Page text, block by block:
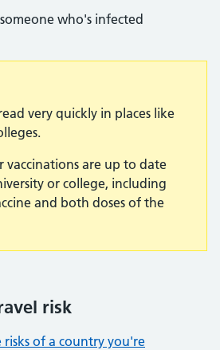
who's infected
very quickly in places like
vaccinations are up to date
or college, including
and both doses of the
risk
risks of a country you're